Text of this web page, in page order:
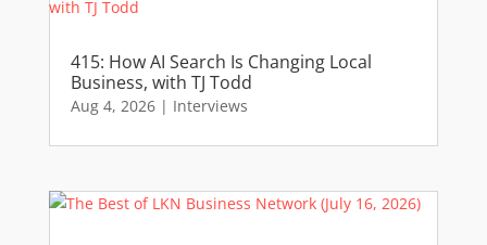
415: How AI Search Is Changing Local
Business, with TJ Todd
Aug 4, 2026| Interviews